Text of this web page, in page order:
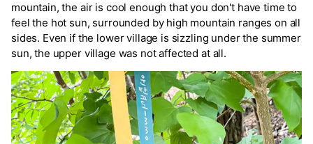
mountain, the air is cool enough that you don't have time to
feel the hot sun, surrounded by high mountain ranges on all
sides. Even if the lower village is sizzling under the summer
sun, the upper village was not affected at all.